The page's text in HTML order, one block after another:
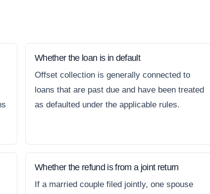
Whether the loan is in default
Offset collection is generally connected to
loans that are past due and have been treated
as defaulted under the applicable rules.
Whether the refund is from a joint return
If a married couple filed jointly, one spouse